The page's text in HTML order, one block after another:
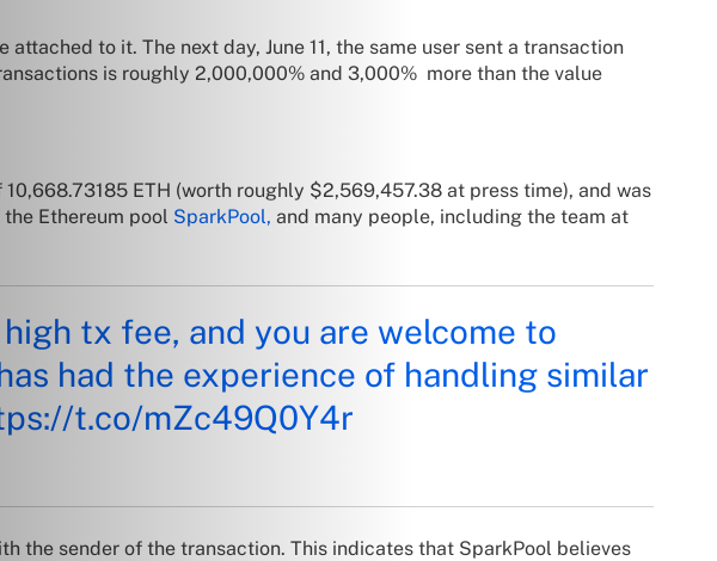
attached to it. The next day, June 11, the same user sent a transaction
is roughly 2,000,000% and 3,000% more than the value
ETH (worth roughly $2,569,457.38 at press time), and was
Ethereum pool SparkPool, and many people, including the team at
tx fee, and you are welcome to
had the experience of handling similar
t.co/mZc49Q0Y4r
the sender of the transaction. This indicates that SparkPool believes